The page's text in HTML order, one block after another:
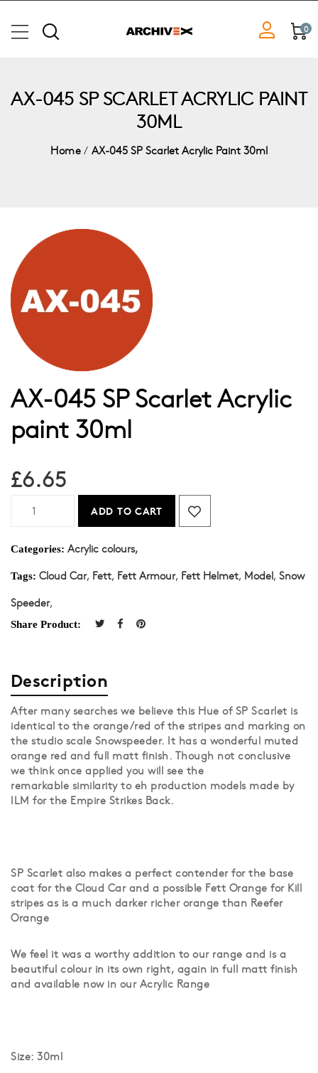
0
AX-045 SP SCARLET ACRYLIC PAINT
30ML
Home / AX-045 SP Scarlet Acrylic Paint 30ml
AX-045 SP Scarlet Acrylic
paint 30ml
£6.65
ADD TO CART
Categories: Acrylic colours,
Tags: Cloud Car, Fett, Fett Armour, Fett Helmet, Model, Snow
Speeder,
Share Product:
Description
After many searches we believe this Hue of SP Scarlet is
identical to the orange/red of the stripes and marking on
the studio scale Snowspeeder. It has a wonderful muted
orange red and full matt finish. Though not conclusive
we think once applied you will see the
remarkable similarity to eh production models made by
ILM for the Empire Strikes Back.
SP Scarlet also makes a perfect contender for the base
coat for the Cloud Car and a possible Fett Orange for Kill
stripes as is a much darker richer orange than Reefer
Orange
We feel it was a worthy addition to our range and is a
beautiful colour in its own right, again in full matt finish
and available now in our Acrylic Range
Size: 30ml